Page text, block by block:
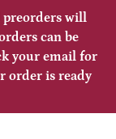
preorders will
can be
your email for
order is ready